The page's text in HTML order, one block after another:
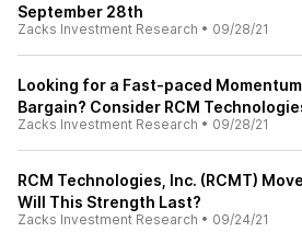
September 28th
Zacks Investment Research • 09/28/21
Looking for a Fast-paced
Bargain? Consider RCM
Zacks Investment Research • 09/28/21
RCM Technologies, Inc. (RCMT)
Will This Strength Last?
Zacks Investment Research • 09/24/21